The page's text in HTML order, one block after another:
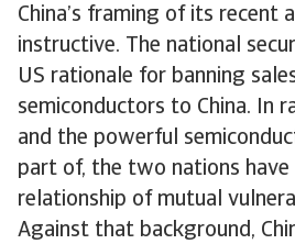
China’s framing of its recent
instructive. The national
US rationale for banning
semiconductors to China. In
and the powerful
part of, the two nations
relationship of mutual
Against that background,